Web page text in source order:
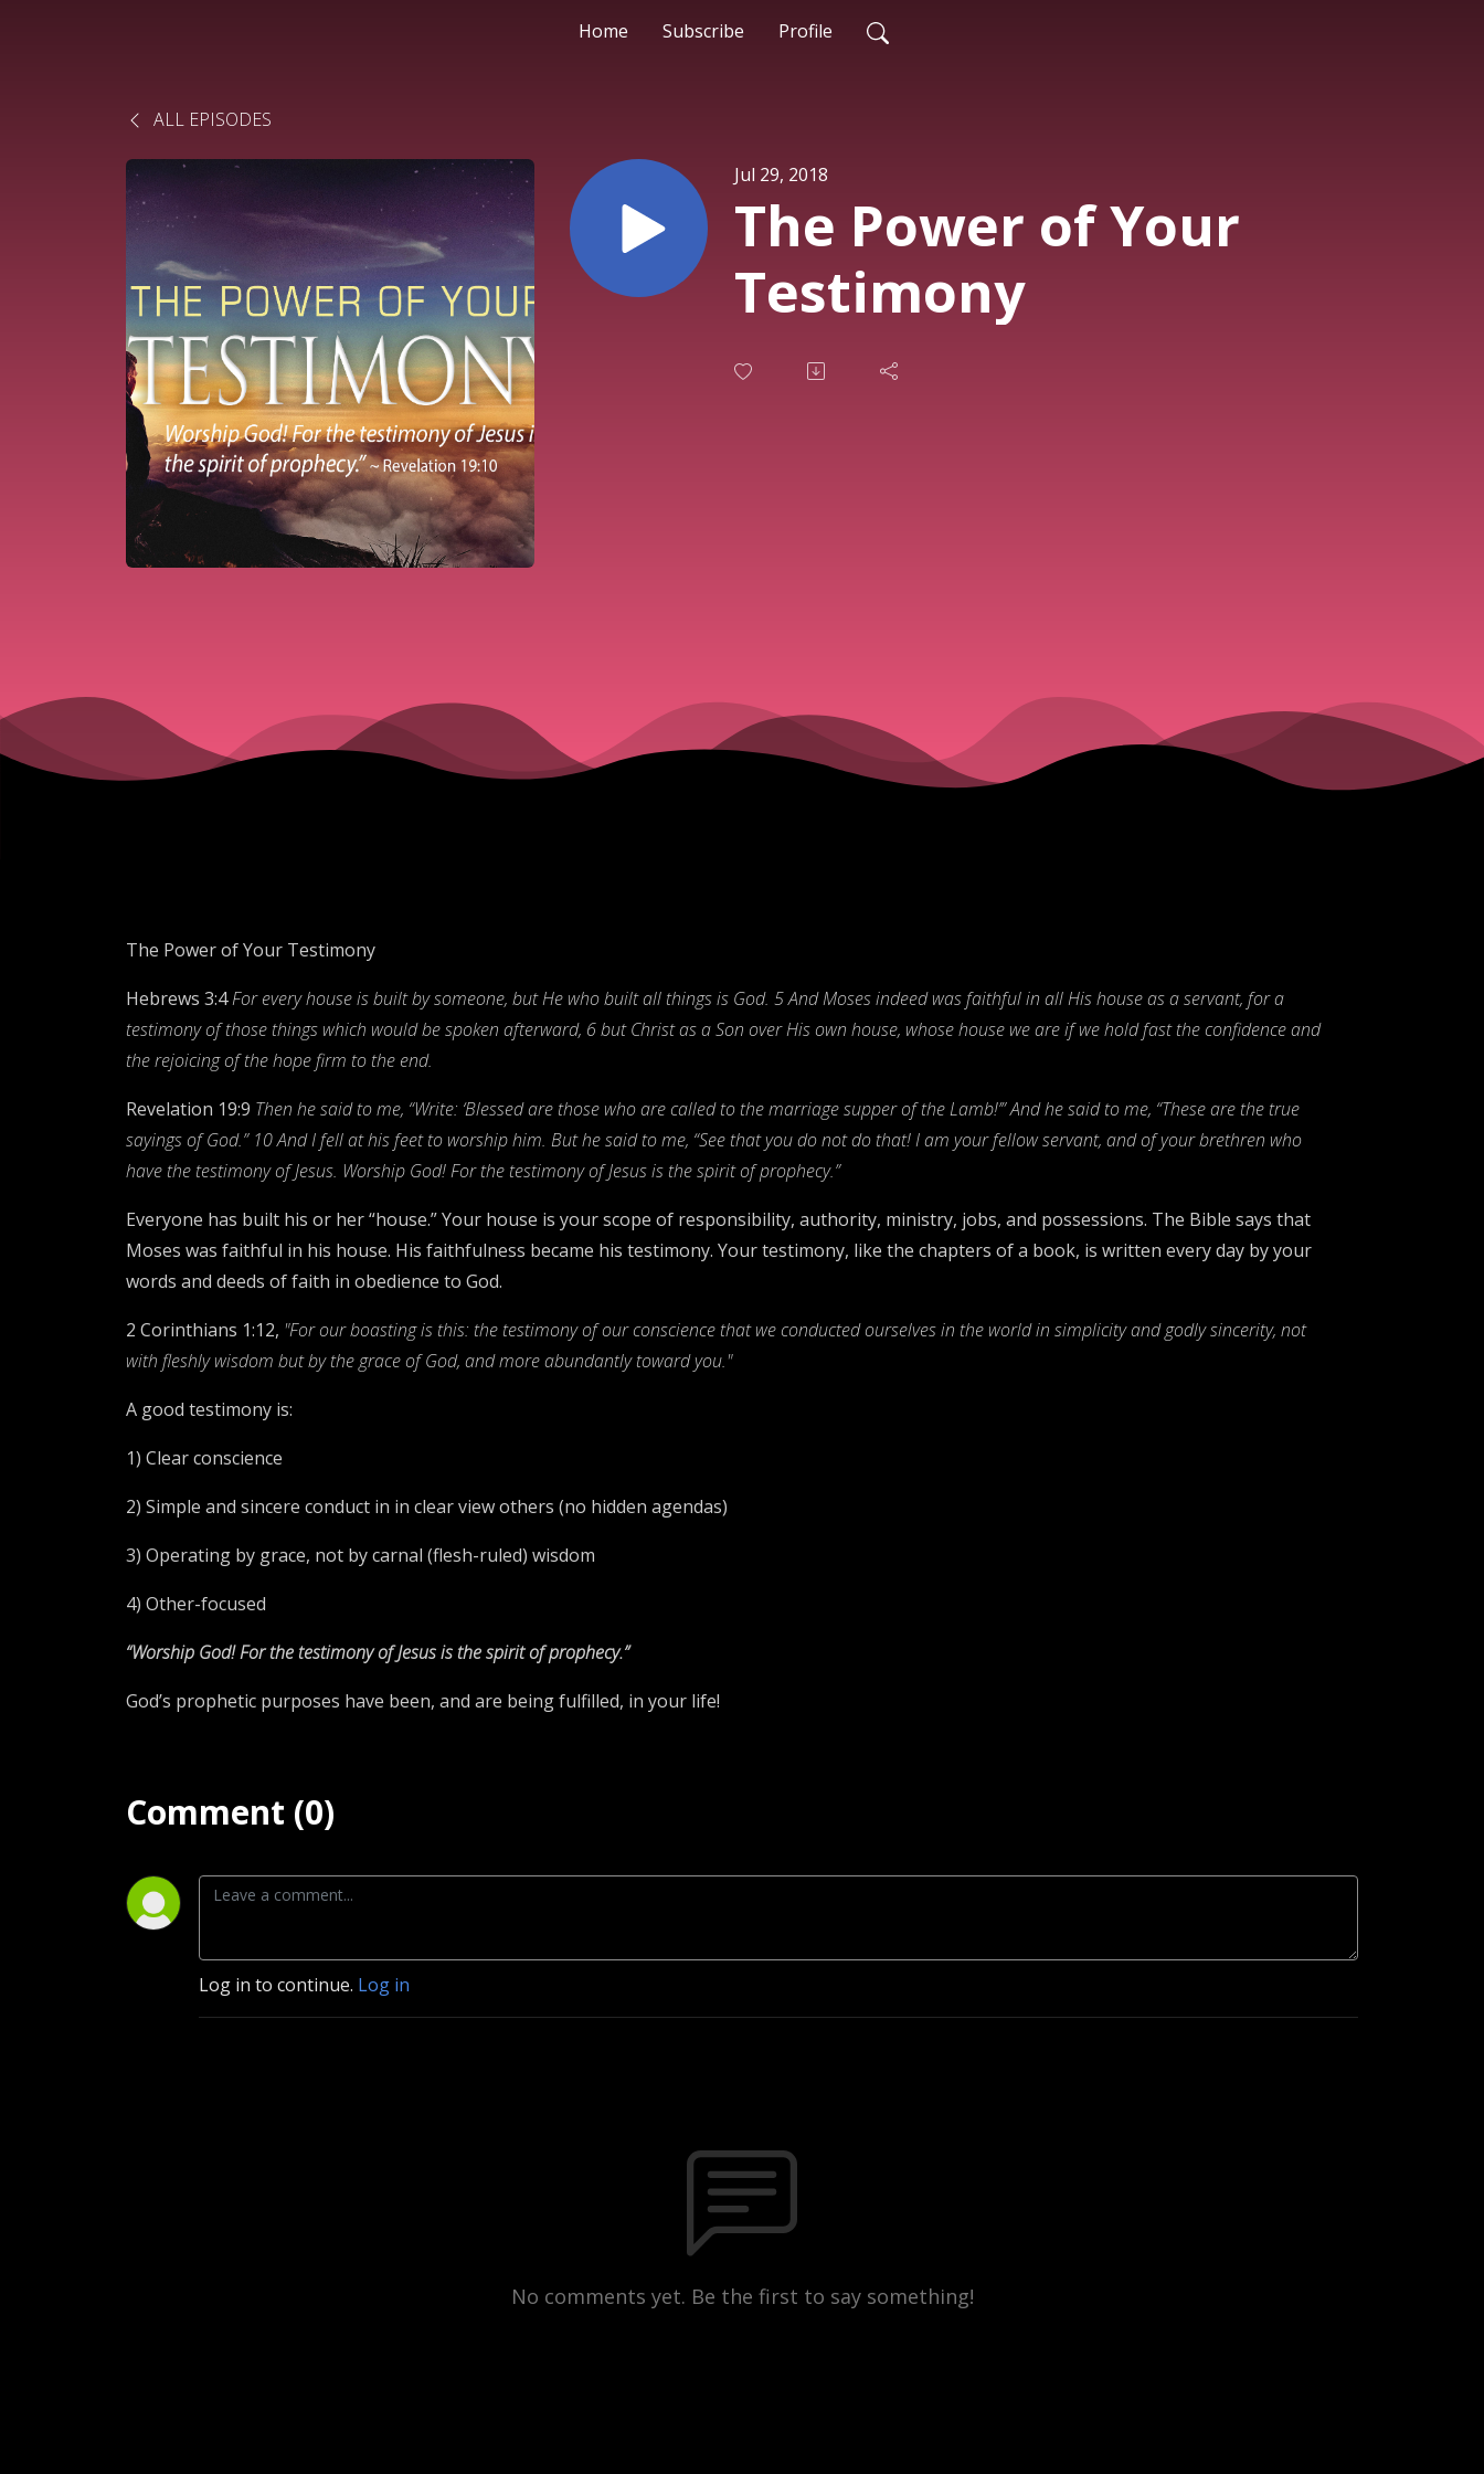
Home Subscribe Profile
ALL EPISODES
Jul 29, 2018
The Power of Your
Testimony
The Power of Your Testimony
Hebrews 3:4For every house is built by someone, but He who built all things is God. 5 And Moses indeed was faithful in all His house as a servant, for a
testimony of those things which would be spoken afterward, 6 but Christ as a Son over His own house, whose house we are if we hold fast the confidence and
the rejoicing of the hope firm to the end.
Revelation 19:9 Then he said to me, “Write: ‘Blessed are those who are called to the marriage supper of the Lamb!’” And he said to me, “These are the true
sayings of God.” 10 And I fell at his feet to worship him. But he said to me, “See that you do not do that! I am your fellow servant, and of your brethren who
have the testimony of Jesus. Worship God! For the testimony of Jesus is the spirit of prophecy.”
Everyone has built his or her “house.” Your house is your scope of responsibility, authority, ministry, jobs, and possessions. The Bible says that
Moses was faithful in his house. His faithfulness became his testimony. Your testimony, like the chapters of a book, is written every day by your
words and deeds of faith in obedience to God.
2 Corinthians 1:12, "For our boasting is this: the testimony of our conscience that we conducted ourselves in the world in simplicity and godly sincerity, not
with fleshly wisdom but by the grace of God, and more abundantly toward you."
A good testimony is:
1) Clear conscience
2) Simple and sincere conduct in in clear view others (no hidden agendas)
3) Operating by grace, not by carnal (flesh-ruled) wisdom
4) Other-focused
“Worship God! For the testimony of Jesus is the spirit of prophecy.”
God’s prophetic purposes have been, and are being fulfilled, in your life!
Comment (0)
Log in to continue. Log in
No comments yet. Be the first to say something!